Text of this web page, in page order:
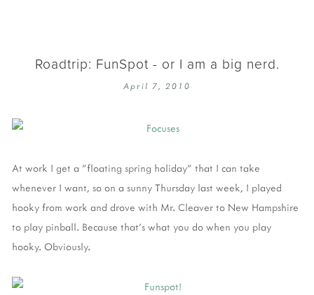
Roadtrip: FunSpot - or I am a big nerd.
April 7, 2010
At work I get a "floating spring holiday" that I can take
whenever I want, so on a sunny Thursday last week, I played
hooky from work and drove with Mr. Cleaver to New Hampshire
to play pinball. Because that's what you do when you play
hooky. Obviously.